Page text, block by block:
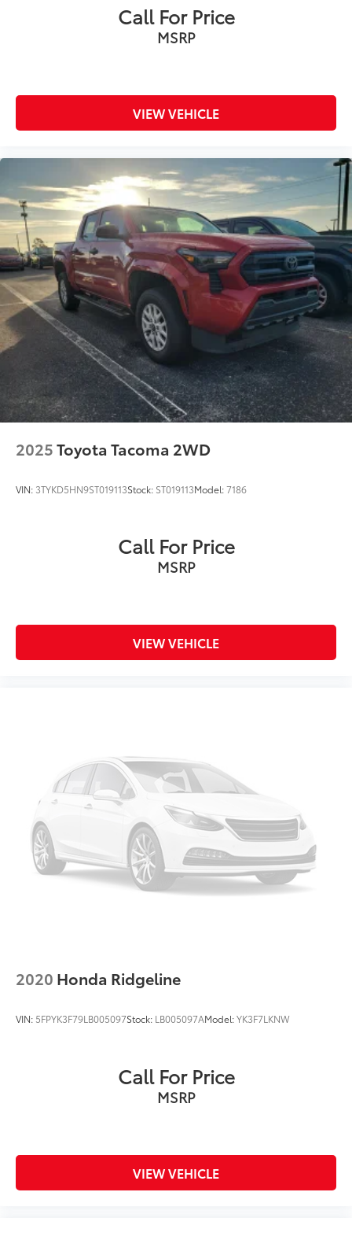
Call For Price
MSRP
VIEW VEHICLE
2025Toyota Tacoma 2WD
VIN: 3TYKD5HN9ST019113Stock: ST019113Model:7186
Call For Price
MSRP
VIEW VEHICLE
2020 Honda Ridgeline
VIN: 5FPYK3F79LB005097Stock: LB005097AModel:YK3F7LKNW
Call For Price
MSRP
VIEW VEHICLE